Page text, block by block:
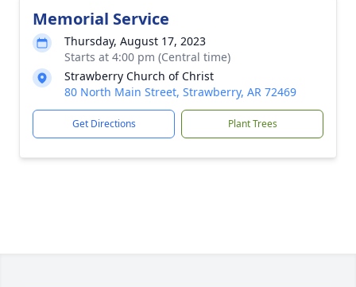
Memorial Service
Thursday, August 17, 2023
Starts at 4:00 pm (Central time)
Strawberry Church of Christ
80 North Main Street, Strawberry, AR 72469
Get Directions Plant Trees